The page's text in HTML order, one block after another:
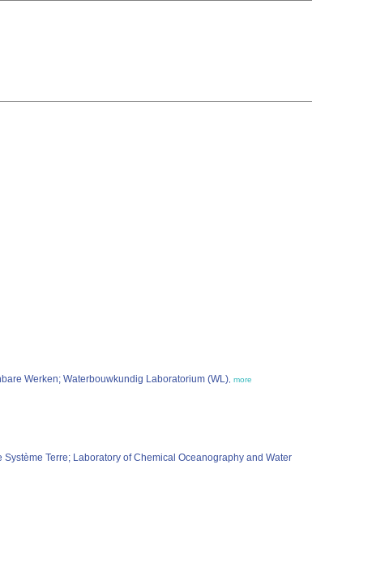
Werken; Waterbouwkundig Laboratorium (WL) more
Terre; Laboratory of Chemical Oceanography and Water